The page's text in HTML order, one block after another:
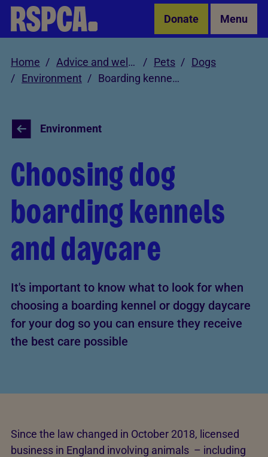
Skip to Main Content Donate Menu
Home Advice and welfare Pets
Dogs
Environment
Boarding kennels
Environment
Choosing dog
boarding kennels
and daycare
It's important to know what to look for when
choosing a boarding kennel or doggy daycare
for your dog so you can ensure they receive
the best care possible
Since the law changed in October 2018, licensed
business in England involving animals – including